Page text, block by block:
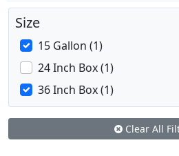
Size
15 Gallon (1)
24 Inch Box (1)
36 Inch Box (1)
Clear All